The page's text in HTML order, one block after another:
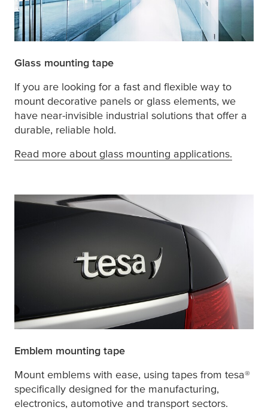
Glass mounting tape
If you are looking for a fast and flexible way to
mount decorative panels or glass elements, we
have near-invisible industrial solutions that offer a
durable, reliable hold.
Read more about glass mounting applications.
Emblem mounting tape
Mount emblems with ease, using tapes from tesa®
specifically designed for the manufacturing,
electronics, automotive and transport sectors.